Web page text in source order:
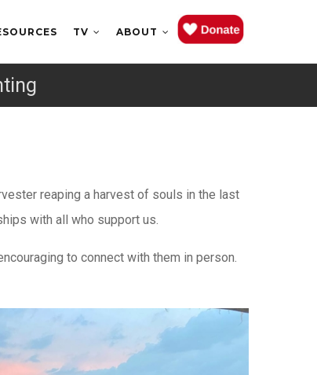
TV ABOUT
reaping a harvest of souls in the last
with all who support us.
to connect with them in person.